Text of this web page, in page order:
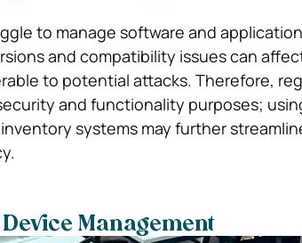
to manage software and
and compatibility issues can
to potential attacks. Therefore,
and functionality purposes;
systems may further
Management